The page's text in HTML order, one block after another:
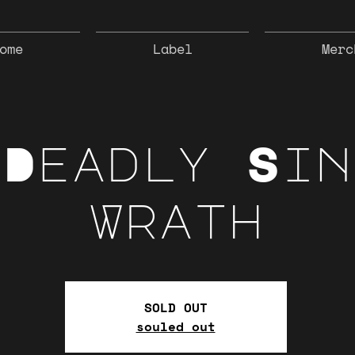
Label
Wrath
SOLD OUT
souled out